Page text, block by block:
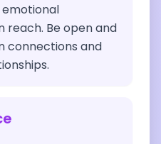
reach. Be open and
connections and